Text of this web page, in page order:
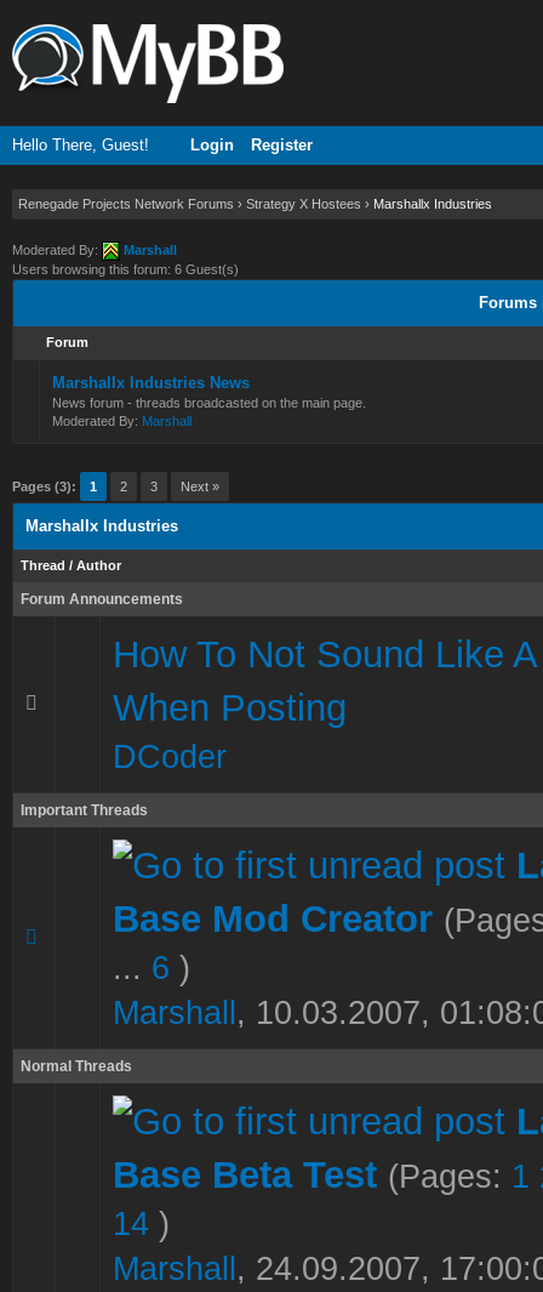
Hello There, Guest! Login Register
Renegade Projects Network Forums › Strategy X Hostees › Marshallx Industries
Moderated By:
Marshall
Users browsing this forum: 6 Guest(s)
Forum
Marshallx Industries News
News forum - threads broadcasted on the main page.
Moderated By: Marshall
Pages (3): 1 2 3 Next »
Marshallx Industries
Thread / Author
Forum Announcements
How To Not Sound Like
When Posting
DCoder
Important Threads
Base Mod Creator
... 6 )
Marshall , 10.03.2007,
1 Vote(s) - 5 out of 5 in Average
1 23
Normal Threads
Base Beta Test (Pages: 1
14 )
Marshall , 24.09.2007,
1 Vote(s) - 5 out of 5 in Average
1234